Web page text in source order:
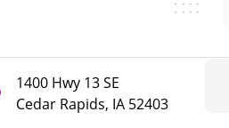
1400 Hwy 13 SE
Cedar Rapids, IA 52403